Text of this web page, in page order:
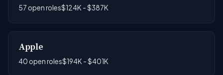
57 open roles$124K - $387K
Apple
40 open roles$194K - $401K